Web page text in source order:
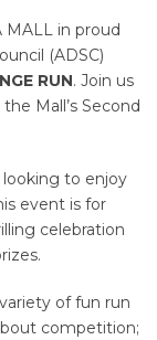
MALL in proud
(ADSC)
RUN. Join us
Mall’s Second
looking to enjoy
event is for
celebration
of fun run
competition;